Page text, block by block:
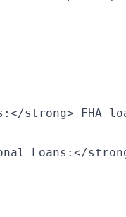
strong> FHA
Loans:</